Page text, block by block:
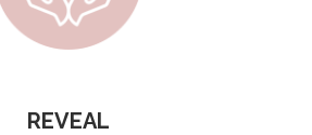
REVEAL